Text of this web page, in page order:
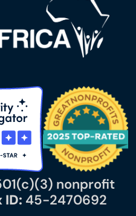
nonprofit
ID: 45-2470692